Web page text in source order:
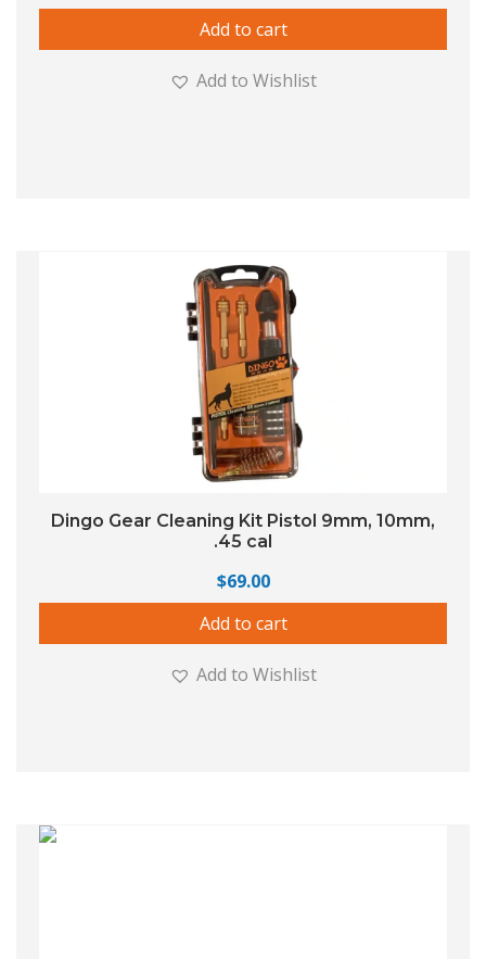
Add to cart
Add to Wishlist
Dingo Gear Cleaning Kit Pistol 9mm, 10mm,
.45 cal
$69.00
Add to cart
Add to Wishlist